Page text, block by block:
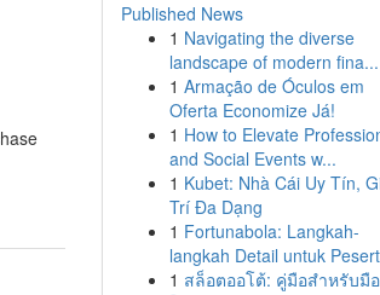
Published News
1 Navigating the diverse
landscape of modern fina...
1 Armação de Óculos em
Oferta Economize Já!
1 How to Elevate
and Social Events w...
1 Kubet: Nhà Cái Uy Tín,
Trí Đa Dạng
1 Fortunabola: Langkah-
langkah Detail untuk
1 สล็อตออโต้: คู่มือสำหรับมือ